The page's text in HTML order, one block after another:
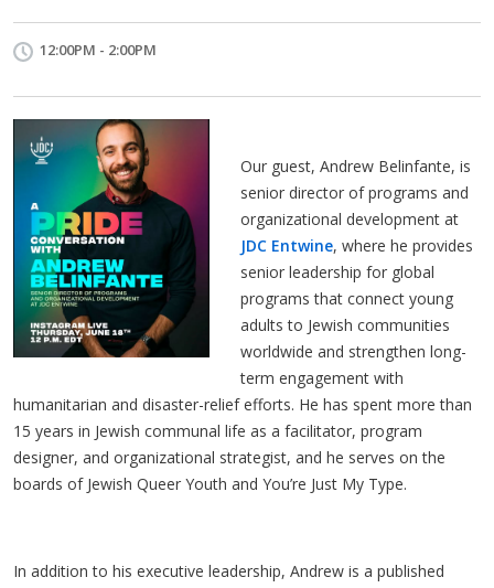
12:00PM - 2:00PM
Our guest, Andrew Belinfante, is
senior director of programs and
JDC Entwine, where he provides
senior leadership for global
programs that connect young
adults to Jewish communities
worldwide and strengthen long-
term engagement with
humanitarian and disaster-relief efforts. He has spent more than
15 years in Jewish communal life as a facilitator, program
designer, and organizational strategist, and he serves on the
boards of Jewish Queer Youth and You’re Just My Type.
In addition to his executive leadership, Andrew is a published